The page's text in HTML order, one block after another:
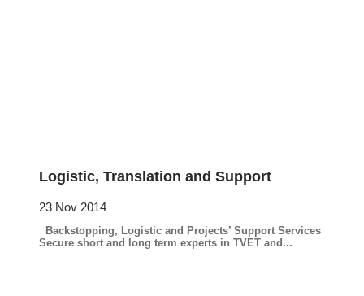
Logistic, Translation and Support
23 Nov 2014
Backstopping, Logistic and Projects’ Support Services
Secure short and long term experts in TVET and...